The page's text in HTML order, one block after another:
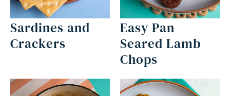
Sardines and
Crackers
Easy Pan
Seared Lamb
Chops